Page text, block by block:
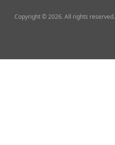
Copyright © 2026. All rights reserved.